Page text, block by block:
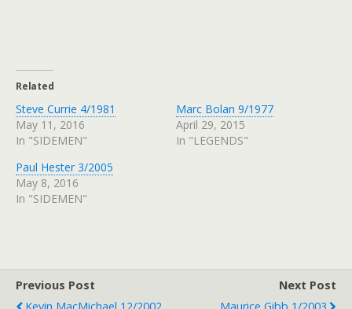
Related
Steve Currie 4/1981
May 11, 2016
In "SIDEMEN"
Marc Bolan 9/1977
April 29, 2015
In "LEGENDS"
Paul Hester 3/2005
May 8, 2016
In "SIDEMEN"
Previous Post
Next Post